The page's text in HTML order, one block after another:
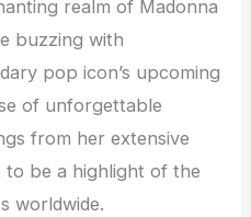
realm of Madonna
buzzing with
pop icon’s upcoming
of unforgettable
from her extensive
be a highlight of the
worldwide.